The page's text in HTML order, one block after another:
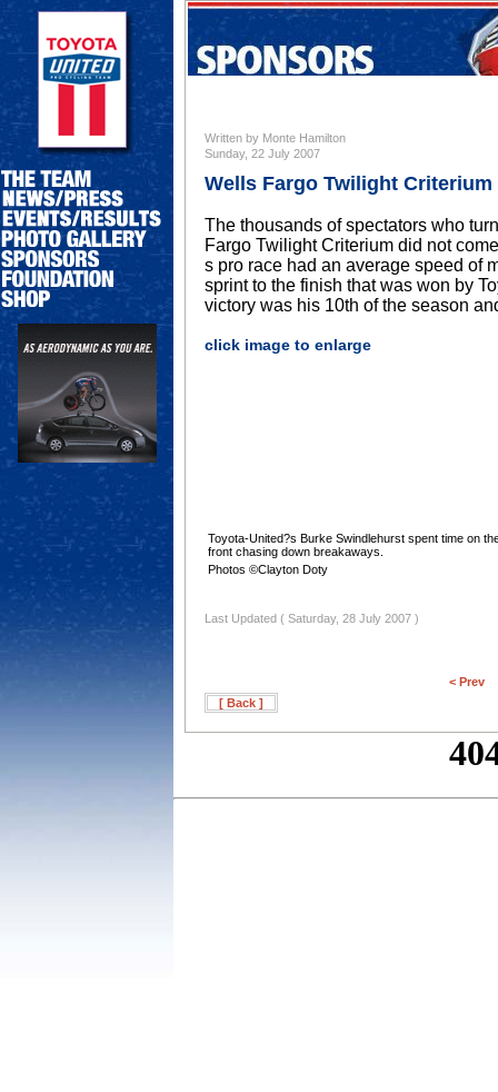
Written by Monte Hamilton
Sunday, 22 July 2007
Wells Fargo Twilight Criterium
The thousands of spectators who
Fargo Twilight Criterium did not
s pro race had an average speed of
sprint to the finish that was won by
victory was his 10th of the season
click image to enlarge
Toyota-United?s Burke Swindlehurst spent time on
front chasing down breakaways.
Photos ©Clayton Doty
Last Updated ( Saturday, 28 July 2007 )
< Prev
[ Back ]